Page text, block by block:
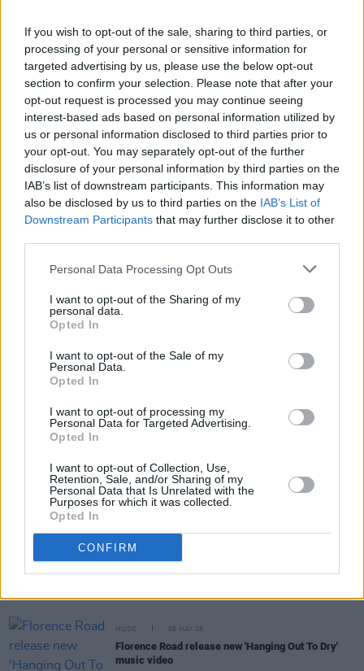
If you wish to opt-out of the sale, sharing to third parties, or
processing of your personal or sensitive information for
targeted advertising by us, please use the below opt-out
section to confirm your selection. Please note that after your
opt-out request is processed you may continue seeing
interest-based ads based on personal information utilized by
us or personal information disclosed to third parties prior to
your opt-out. You may separately opt-out of the further
disclosure of your personal information by third parties on the
IAB’s list of downstream participants. This information may
also be disclosed by us to third parties on the IAB’s List of
Downstream Participants that may further disclose it to other
Personal Data Processing Opt Outs
I want to opt-out of the Sharing of my
personal data.
Opted In
I want to opt-out of the Sale of my
Personal Data.
Opted In
I want to opt-out of processing my
Personal Data for Targeted Advertising.
Opted In
I want to opt-out of Collection, Use,
Retention, Sale, and/or Sharing of my
Personal Data that Is Unrelated with the
Purposes for which it was collected.
Opted In
CONFIRM
A post shared by Addison (@addisonraee)
Advertisement
Since the release of ‘Diet Pepsi’ in October,
Addison has cemented herself as one of pop’s
most promising new voices. The track became
her most-streamed song to date and marked
her first entry on the Billboard Hot 100, while
her following single ‘Headphones On’ also
debuted on the Billboard Hot 100 chart.
Her debut album, out now, smashed into the
UK and Irish charts at No. 2 in the first week of
release.
Tickets for Addison Rae’s National Stadium gig
go on sale this Friday, June 20 at 10amhere
Share This Article:
MUSIC 05 MAY 26
Florence Road release new 'Hanging Out To Dry'
music video